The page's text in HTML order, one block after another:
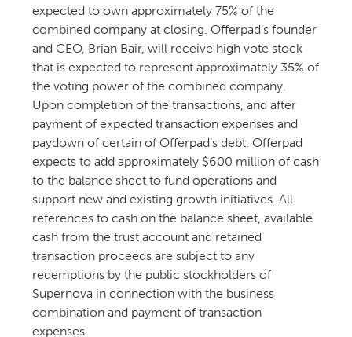
expected to own approximately 75% of the
combined company at closing. Offerpad’s founder
and CEO, Brian Bair, will receive high vote stock
that is expected to represent approximately 35% of
the voting power of the combined company.
Upon completion of the transactions, and after
payment of expected transaction expenses and
paydown of certain of Offerpad’s debt, Offerpad
expects to add approximately $600 million of cash
to the balance sheet to fund operations and
support new and existing growth initiatives. All
references to cash on the balance sheet, available
cash from the trust account and retained
transaction proceeds are subject to any
redemptions by the public stockholders of
Supernova in connection with the business
combination and payment of transaction
expenses.